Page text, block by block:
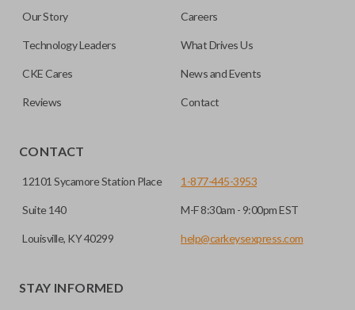
save room on your keychain while allowing you to use all
your vehicle’s functions remotely. If you currently have a
consolidate the two.
Our Story Careers
Technology Leaders What Drives Us
CKE Cares News and Events
Reviews Contact
CONTACT
12101 Sycamore Station Place
Suite 140
Louisville, KY 40299
1-877-445-3953
M-F 8:30am - 9:00pm EST
help@carkeysexpress.com
STAY INFORMED